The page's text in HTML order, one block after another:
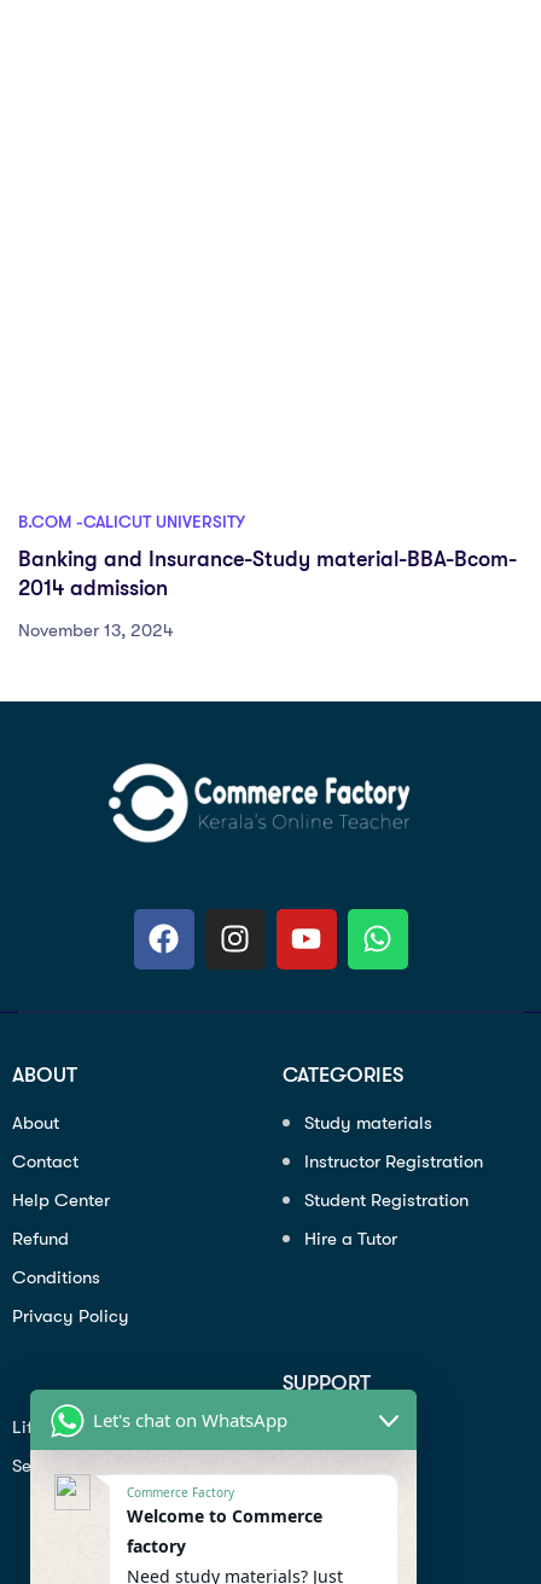
B.COM -CALICUT UNIVERSITY
Banking and Insurance-Study material-BBA-Bcom-
2014 admission
November 13, 2024
ABOUT
About
Contact
Help Center
Refund
Conditions
Privacy Policy
CATEGORIES
Study materials
Instructor Registration
Student Registration
Hire a Tutor
Lifiestyle
Seo
SUPPORT
Profile
Contact
Help Center
Let's chat on WhatsApp
Commerce Factory
Welcome to Commerce
factory
Need study materials? Just